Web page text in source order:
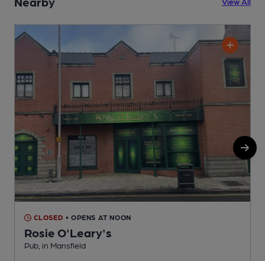
CLOSED • OPENS AT NOON
Rosie O'Leary's
Pub, in Mansfield